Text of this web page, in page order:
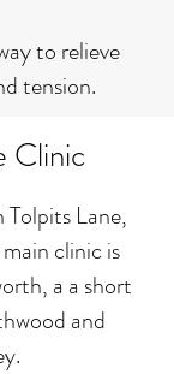
to relieve
tension.
Clinic
Tolpits Lane,
clinic is
a a short
and